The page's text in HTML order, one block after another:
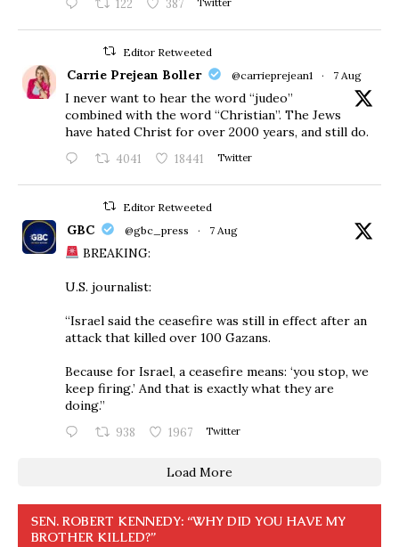
122 387 Twitter
Editor Retweeted
Carrie Prejean Boller @carrieprejean1 · 7 Aug
I never want to hear the word “judeo”
combined with the word “Christian”. The Jews
have hated Christ for over 2000 years, and still do.
4041 18441 Twitter
Editor Retweeted
GBC @gbc_press · 7 Aug
BREAKING:
U.S. journalist:
“Israel said the ceasefire was still in effect after an
attack that killed over 100 Gazans.
Because for Israel, a ceasefire means: ‘you stop, we
keep firing.’ And that is exactly what they are
doing.”
938 1967 Twitter
Load More
SEN. ROBERT KENNEDY: “WHY DID YOU HAVE MY
BROTHER KILLED?”